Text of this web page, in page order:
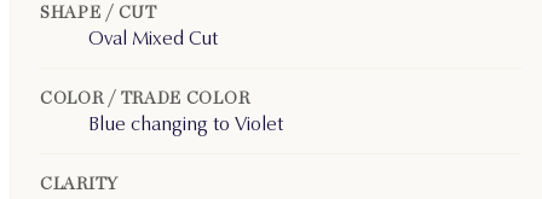
SHAPE / CUT
Oval Mixed Cut
COLOR / TRADE COLOR
Blue changing to Violet
CLARITY